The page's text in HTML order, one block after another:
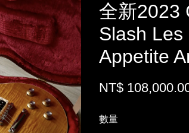
全新2023
Slash
Appetite
NT$
數量